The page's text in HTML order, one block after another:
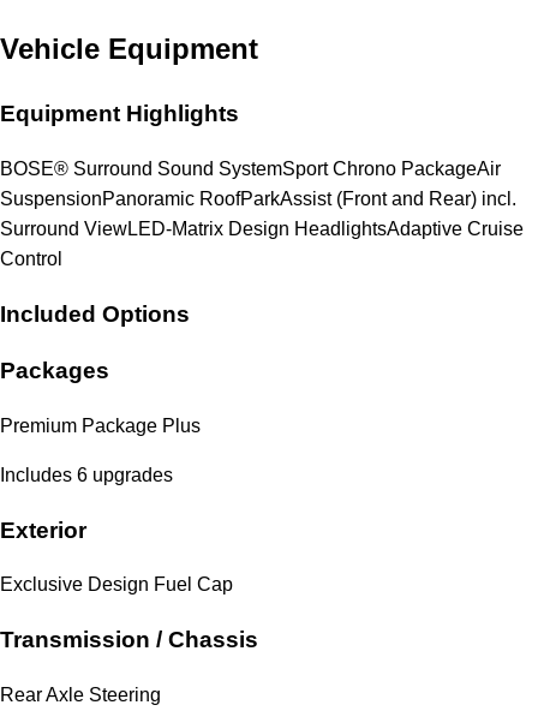
Vehicle Equipment
Equipment Highlights
BOSE® Surround Sound SystemSport Chrono PackageAir
SuspensionPanoramic RoofParkAssist (Front and Rear) incl.
Surround ViewLED-Matrix Design HeadlightsAdaptive Cruise
Control
Included Options
Packages
Premium Package Plus
Includes 6 upgrades
Exterior
Exclusive Design Fuel Cap
Transmission / Chassis
Rear Axle Steering